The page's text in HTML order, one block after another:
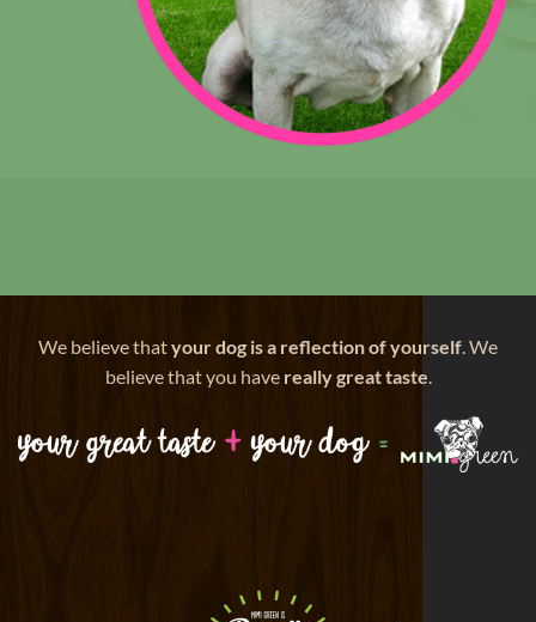
We believe thatyour dog is a reflection of yourself. We
believe that you have really great taste.